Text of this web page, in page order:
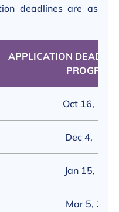
deadlines are as
APPLICATION
PROGRAM)
Oct 16,
Dec 4,
Jan 15,
Mar 5, 2023